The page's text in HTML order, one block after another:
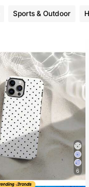
Sports & Outdoor
6